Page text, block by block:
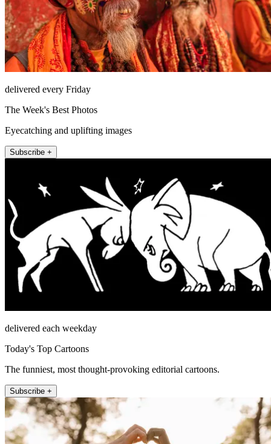
delivered every Friday
The Week's Best Photos
Eyecatching and uplifting images
Subscribe +
delivered each weekday
Today's Top Cartoons
The funniest, most thought-provoking editorial cartoons.
Subscribe +